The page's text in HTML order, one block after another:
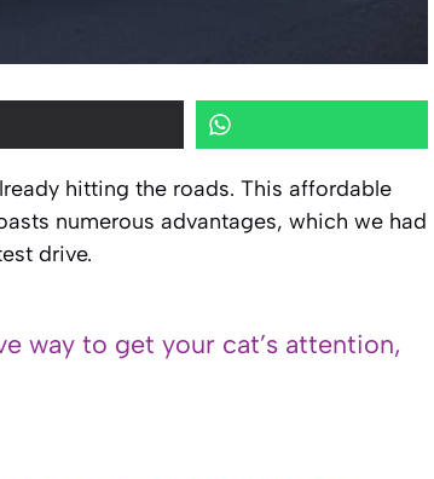
hitting the roads. This affordable
numerous advantages, which we had
drive.
way to get your cat’s attention,